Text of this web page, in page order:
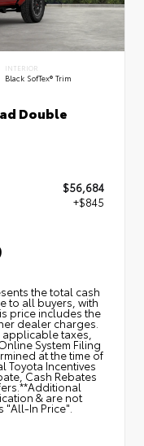
INTERIOR
Black SofTex® Trim
Double
$56,684
+$845
the total cash
to all buyers, with
price includes the
dealer charges.
applicable taxes,
System Filing
at the time of
Toyota Incentives
Cash Rebates
& are not
"All-In Price".